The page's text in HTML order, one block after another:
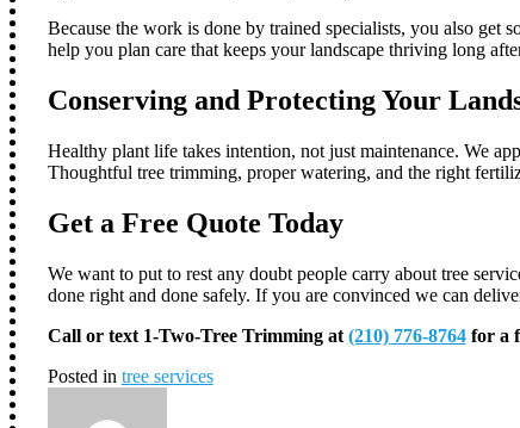
Because the work is done by trained specialists, you also get
help you plan care that keeps your landscape thriving long
Conserving and Protecting Your
Healthy plant life takes intention, not just maintenance. We
Thoughtful tree trimming, proper watering, and the right
Get a Free Quote Today
We want to put to rest any doubt people carry about tree
done right and done safely. If you are convinced we can
Call or text 1-Two-Tree Trimming at (210) 776-8764for a
Posted in tree services